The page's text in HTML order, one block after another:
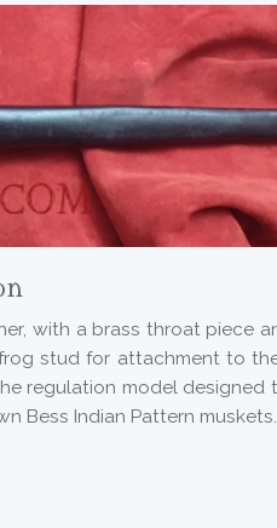
with a brass throat piece
stud for attachment to
regulation model designed
Bess Indian Pattern muskets.